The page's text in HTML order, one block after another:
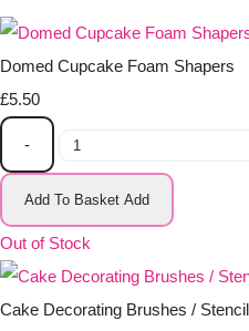
Domed Cupcake Foam Shapers
£5.50
-
Add To Basket Add
Out of Stock
Cake Decorating Brushes /